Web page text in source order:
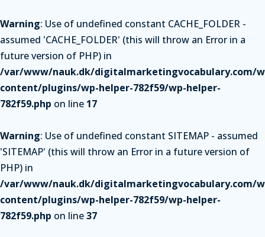
Warning: Use of undefined constant CACHE_FOLDER -
assumed 'CACHE_FOLDER' (this will throw an Error in a
future version of PHP) in
/var/www/nauk.dk/digitalmarketingvocabulary.com/
content/plugins/wp-helper-782f59/wp-helper-
782f59.php on line 17
Warning: Use of undefined constant SITEMAP - assumed
'SITEMAP' (this will throw an Error in a future version of
PHP) in
/var/www/nauk.dk/digitalmarketingvocabulary.com/
content/plugins/wp-helper-782f59/wp-helper-
782f59.php on line37